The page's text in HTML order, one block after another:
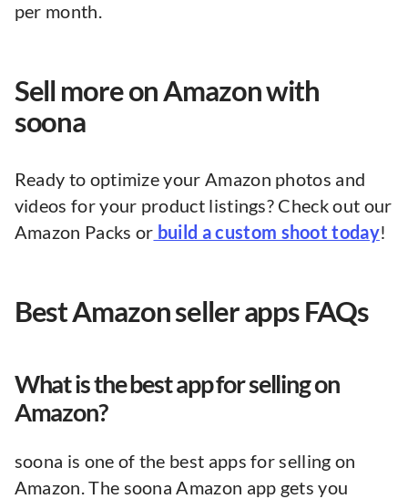
per month.
Sell more on Amazon with
soona
Ready to optimize your Amazon photos and
videos for your product listings? Check out our
Amazon Packs or build a custom shoot today!
Best Amazon seller apps FAQs
What is the best app for selling on
Amazon?
soona is one of the best apps for selling on
Amazon. The soona Amazon app gets you